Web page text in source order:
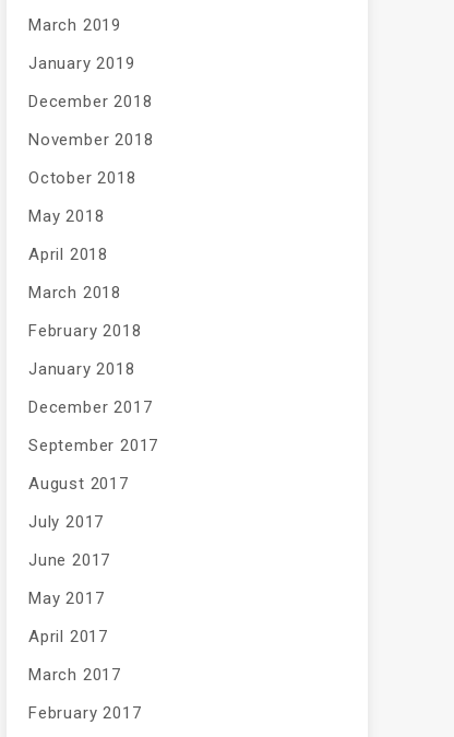
March 2019
January 2019
December 2018
November 2018
October 2018
May 2018
April 2018
March 2018
February 2018
January 2018
December 2017
September 2017
August 2017
July 2017
June 2017
May 2017
April 2017
March 2017
February 2017